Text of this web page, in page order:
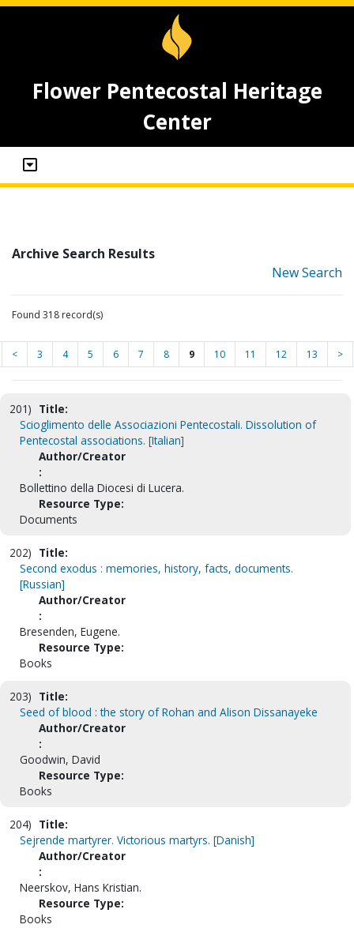
Flower Pentecostal Heritage
Center
Archive Search Results
New Search
Found 318 record(s)
< 3 4 5 6 7 8 9 10 11 12 13 >
201) Title:
Scioglimento delle Associazioni Pentecostali. Dissolution of
Pentecostal associations. [Italian]
Author/Creator
:
Bollettino della Diocesi di Lucera.
Resource Type:
Documents
202) Title:
Second exodus : memories, history, facts, documents.
[Russian]
Author/Creator
:
Bresenden, Eugene.
Resource Type:
Books
203) Title:
Seed of blood : the story of Rohan and Alison Dissanayeke
Author/Creator
:
Goodwin, David
Resource Type:
Books
204) Title:
Sejrende martyrer. Victorious martyrs. [Danish]
Author/Creator
:
Neerskov, Hans Kristian.
Resource Type:
Books